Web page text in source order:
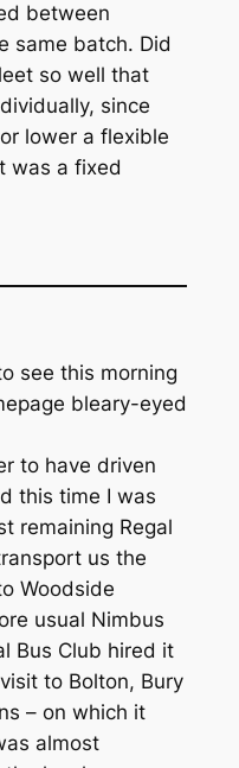
between
same batch. Did
so well that
since
lower a flexible
was a fixed
see this morning
bleary-eyed
to have driven
this time I was
remaining Regal
us the
Woodside
usual Nimbus
Bus Club hired it
to Bolton, Bury
– on which it
almost